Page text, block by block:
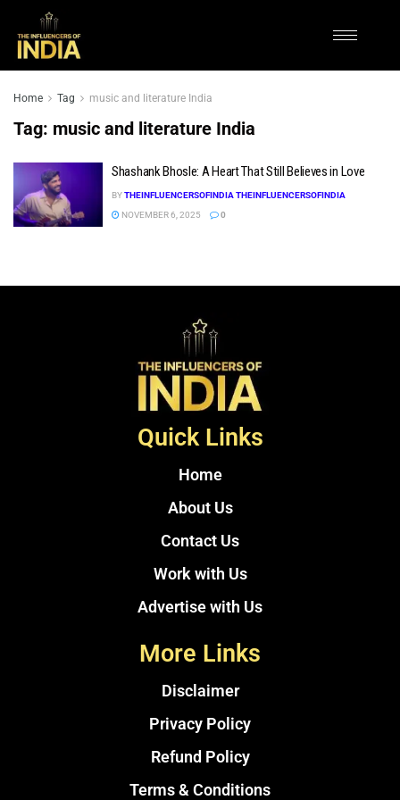
Home Tag music and literature India
Tag: music and literature India
Shashank Bhosle: A Heart That Still Believes in Love
BYTHEINFLUENCERSOFINDIA THEINFLUENCERSOFINDIA
NOVEMBER 6, 2025
0
Quick Links
Home
About Us
Contact Us
Work with Us
Advertise with Us
More Links
Disclaimer
Privacy Policy
Refund Policy
Terms & Conditions